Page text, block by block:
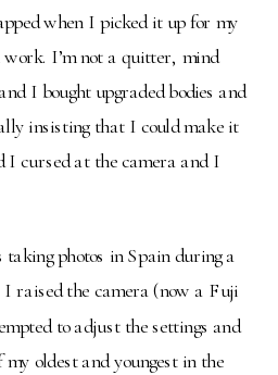
when I picked it up for my
I’m not a quitter, mind
I bought upgraded bodies and
insisting that I could make it
I cursed at the camera and I
photos in Spain during a
raised the camera (now a Fuji
to adjust the settings and
oldest and youngest in the